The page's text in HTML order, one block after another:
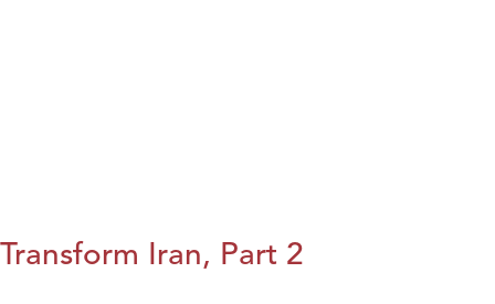
Transform Iran, Part 2